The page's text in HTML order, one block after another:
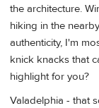
the architecture.
hiking in the
authenticity, I'm
knick knacks that
highlight for you?
Valadelphia - that